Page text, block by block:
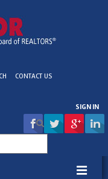
CONTACT US
SIGN IN